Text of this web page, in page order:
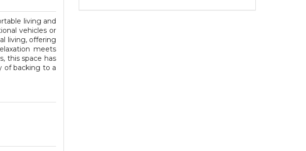
living and
vehicles or
living, offering
meets
this space has
of backing to a